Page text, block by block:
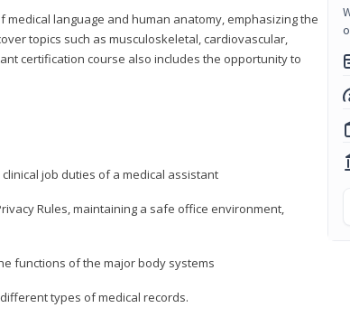
language and human anatomy, emphasizing the
topics such as musculoskeletal, cardiovascular,
certification course also includes the opportunity to
job duties of a medical assistant
Rules, maintaining a safe office environment,
functions of the major body systems
types of medical records.